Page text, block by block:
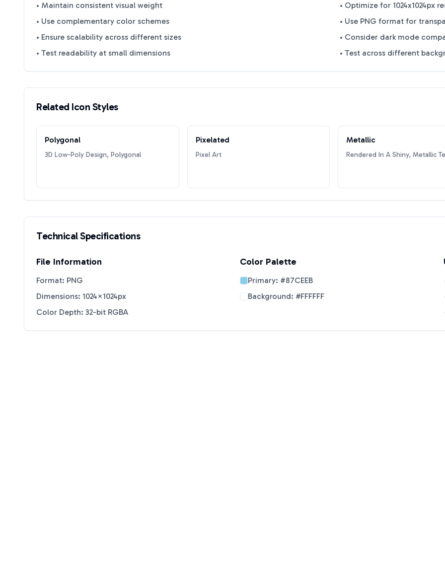
• Maintain consistent visual weight
• Use complementary color schemes
• Ensure scalability across different sizes
• Test readability at small dimensions
• Optimize for 1024x1024px
• Use PNG format for
• Consider dark mode
• Test across different
Related Icon Styles
Polygonal
3D Low-Poly Design, Polygonal
Pixelated
Pixel Art
Metallic
Rendered In A Shiny, Metallic
Technical Specifications
File Information
Format: PNG
Dimensions: 1024×1024px
Color Depth: 32-bit RGBA
Color Palette
Primary: #87CEEB
Background: #FFFFFF